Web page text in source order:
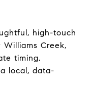
high-touch
Creek,
timing,
local, data-